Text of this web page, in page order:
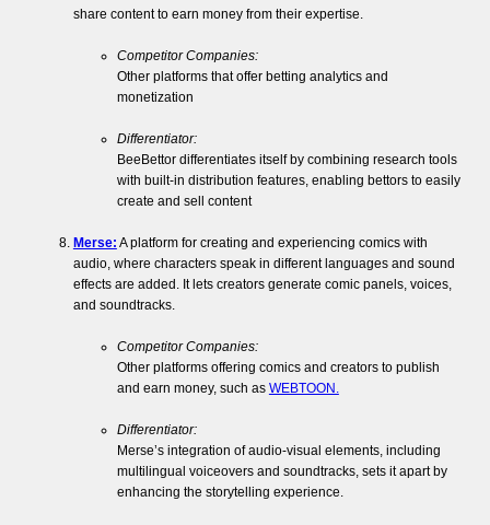
share content to earn money from their expertise.
Competitor Companies:
Other platforms that offer betting analytics and
monetization
Differentiator:
BeeBettor differentiates itself by combining research tools
with built-in distribution features, enabling bettors to easily
create and sell content
Merse: A platform for creating and experiencing comics with
audio, where characters speak in different languages and sound
effects are added. It lets creators generate comic panels, voices,
and soundtracks.
Competitor Companies:
Other platforms offering comics and creators to publish
and earn money, such as WEBTOON.
Differentiator:
Merse’s integration of audio-visual elements, including
multilingual voiceovers and soundtracks, sets it apart by
enhancing the storytelling experience.